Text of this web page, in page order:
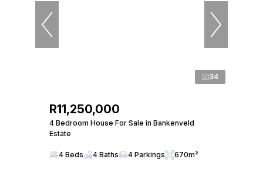
34
R11,250,000
4 Bedroom House For Sale in Bankenveld
Estate
4 Beds 4 Baths 4 Parkings 670m²